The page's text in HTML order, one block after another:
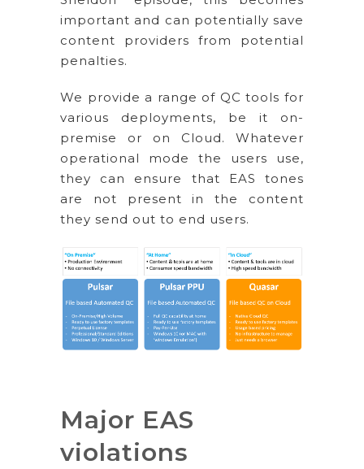
important and can potentially save
content providers from potential
penalties.
We provide a range of QC tools for
various deployments, be it on-
premise or on Cloud. Whatever
operational mode the users use,
they can ensure that EAS tones
are not present in the content
they send out to end users.
Major EAS
violations